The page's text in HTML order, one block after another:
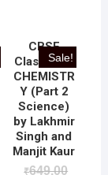
Sale!
CBSE
Class 10 –
CHEMISTR
Y (Part 2
Science)
by Lakhmir
Singh and
Manjit Kaur
₹649.00